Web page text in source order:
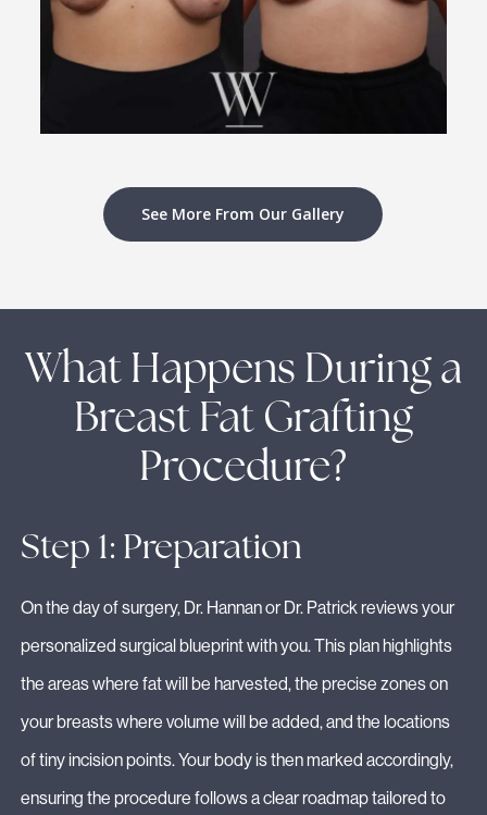
See More From Our Gallery
What Happens During a
Breast Fat Grafting
Procedure?
Step 1: Preparation
On the day of surgery, Dr. Hannan or Dr. Patrick reviews your
personalized surgical blueprint with you. This plan highlights
the areas where fat will be harvested, the precise zones on
your breasts where volume will be added, and the locations
of tiny incision points. Your body is then marked accordingly,
ensuring the procedure follows a clear roadmap tailored to